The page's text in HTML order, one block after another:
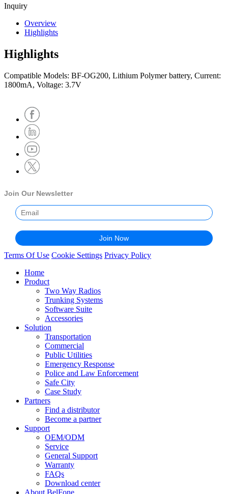
Inquiry
Overview
Highlights
Highlights
Compatible Models: BF-OG200, Lithium Polymer battery, Current:
1800mA, Voltage: 3.7V
Join Our Newsletter
Terms Of Use Cookie Settings Privacy Policy
Home
Product
Two Way Radios
Trunking Systems
Software Suite
Accessories
Solution
Transportation
Commercial
Public Utilities
Emergency Response
Police and Law Enforcement
Safe City
Case Study
Partners
Find a distributor
Become a partner
Support
OEM/ODM
Service
General Support
Warranty
FAQs
Download center
About BelFone